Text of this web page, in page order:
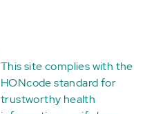
This site complies with the
HONcode standard for
trustworthy health